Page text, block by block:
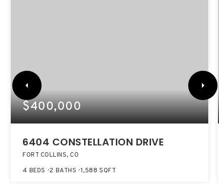
$400,000
6404 CONSTELLATION DRIVE
FORT COLLINS, CO
4 BEDS 2 BATHS 1,588 SQFT